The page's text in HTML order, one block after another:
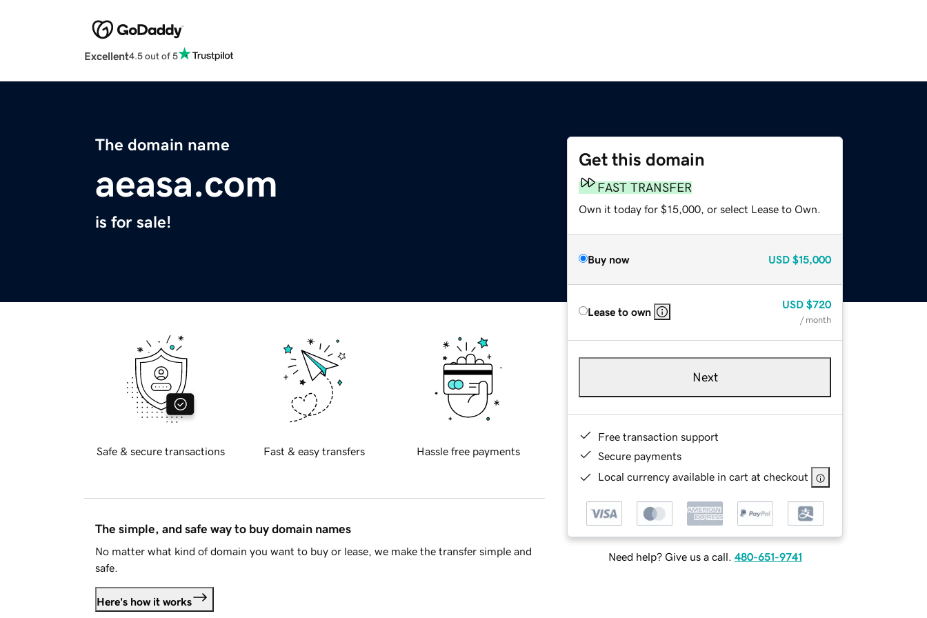
Excellent4.5 out of 5
The domain name
aeasa.com
is for sale!
Get this domain
FAST TRANSFER
Own it today for $15,000, or select Lease to Own.
Buy now USD $15,000
Lease to own
USD $720
/ month
Next
Free transaction support
Secure payments
Local currency available in cart at checkout
Need help? Give us a call. 480-651-9741
Safe & secure transactions Fast & easy transfers Hassle free payments
The simple, and safe way to buy domain names
No matter what kind of domain you want to buy or lease, we make the transfer simple and
safe.
Here's how it works